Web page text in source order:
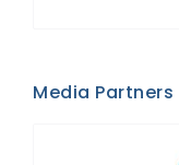
Media Partners